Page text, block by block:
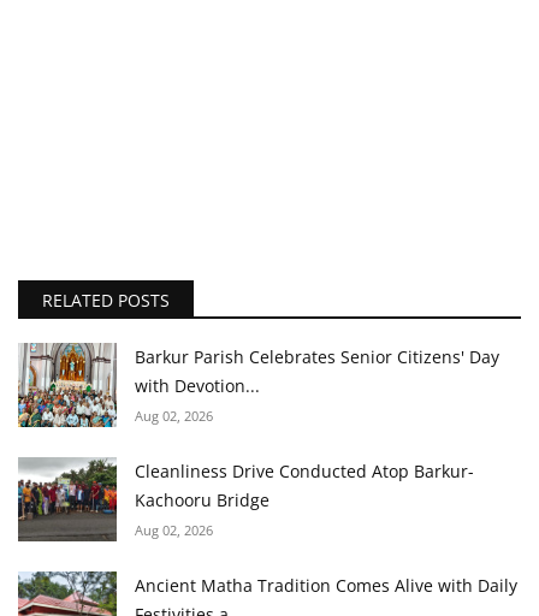
RELATED POSTS
Barkur Parish Celebrates Senior Citizens' Day
with Devotion...
Aug 02, 2026
Cleanliness Drive Conducted Atop Barkur-
Kachooru Bridge
Aug 02, 2026
Ancient Matha Tradition Comes Alive with Daily